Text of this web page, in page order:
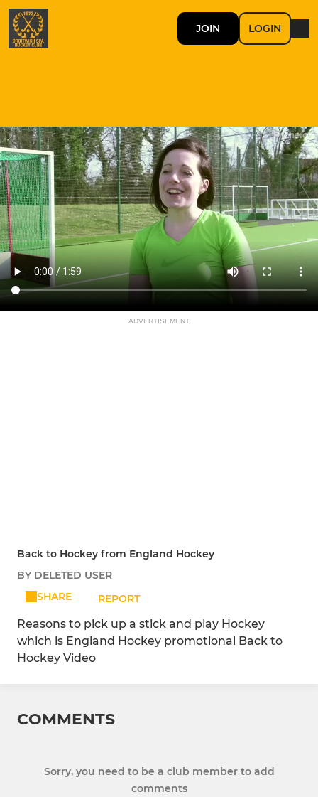
JOIN LOGIN
ADVERTISEMENT
Back to Hockey from England Hockey
BY DELETED USER
SHARE
REPORT
Reasons to pick up a stick and play Hockey
which is England Hockey promotional Back to
Hockey Video
COMMENTS
Sorry, you need to be a club member to add
comments